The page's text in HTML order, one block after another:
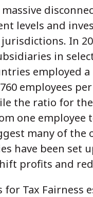
levels and
In
in
employed
employees
the ratio for
one employee
many of the
have been set
profits and
for Tax Fairness